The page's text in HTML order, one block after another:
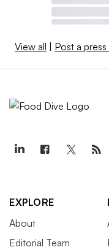
View all Post a press
EXPLORE
About
Editorial Team